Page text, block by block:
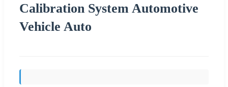
Calibration System Automotive
Vehicle Auto